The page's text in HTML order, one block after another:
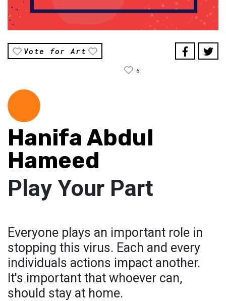
Vote for Art
6
Hanifa Abdul
Hameed
Play Your Part
Everyone plays an important role in
stopping this virus. Each and every
individuals actions impact another.
It's important that whoever can,
should stay at home.